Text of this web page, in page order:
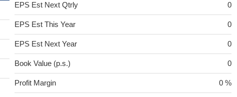
EPS Est Next Qtrly 0
EPS Est This Year 0
EPS Est Next Year 0
Book Value (p.s.) 0
Profit Margin 0 %